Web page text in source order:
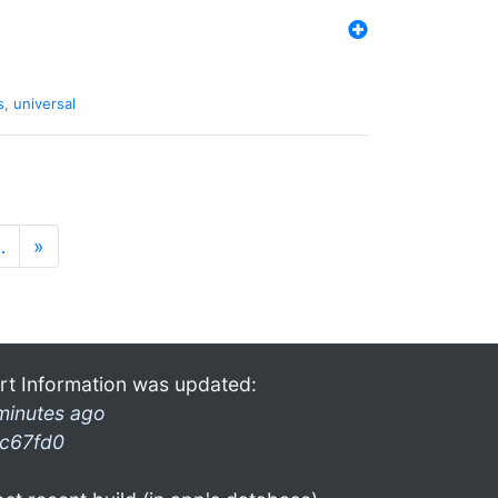
, universal
»
Information was updated:
ago